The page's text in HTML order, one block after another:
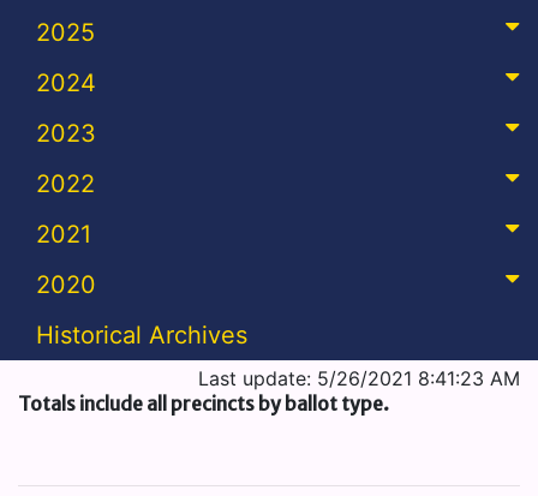
2025
2024
2023
2022
2021
2020
Historical Archives
Last update: 5/26/2021 8:41:23 AM
Totals include all precincts by ballot type.